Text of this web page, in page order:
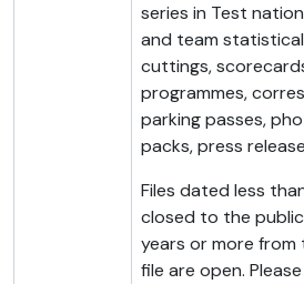
series in Test
and team
cuttings,
programmes,
parking passes,
packs, press
Files dated less
closed to the
years or more
file are open.